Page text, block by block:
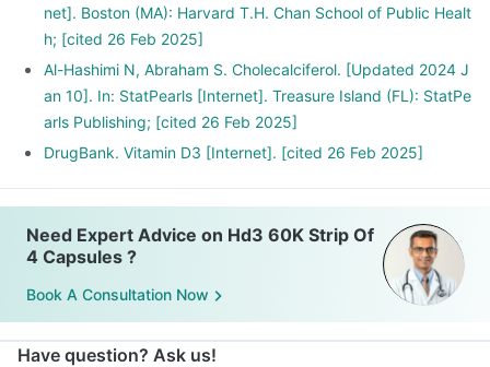
net]. Boston (MA): Harvard T.H. Chan School of Public Healt
h; [cited 26 Feb 2025]
Al-Hashimi N, Abraham S. Cholecalciferol. [Updated 2024 J
an 10]. In: StatPearls [Internet]. Treasure Island (FL): StatPe
arls Publishing; [cited 26 Feb 2025]
DrugBank. Vitamin D3 [Internet]. [cited 26 Feb 2025]
Need Expert Advice on Hd3 60K Strip Of
4 Capsules ?
Book A Consultation Now
Have question? Ask us!